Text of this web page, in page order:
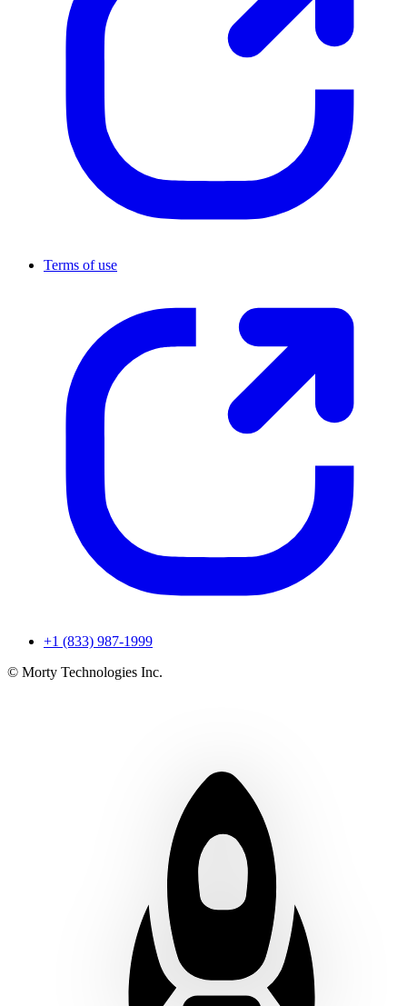
Terms of use
+1 (833) 987-1999
© Morty Technologies Inc.